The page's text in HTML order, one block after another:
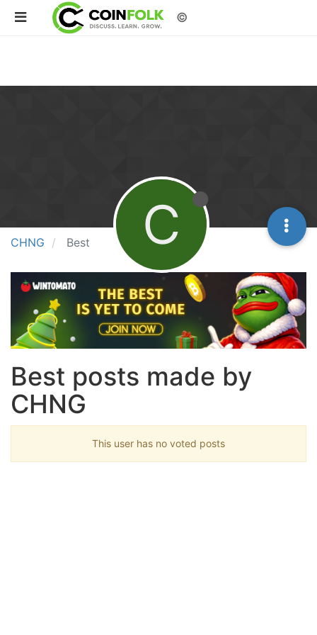
©
CHNG Best C
Best posts made by
CHNG
This user has no voted posts